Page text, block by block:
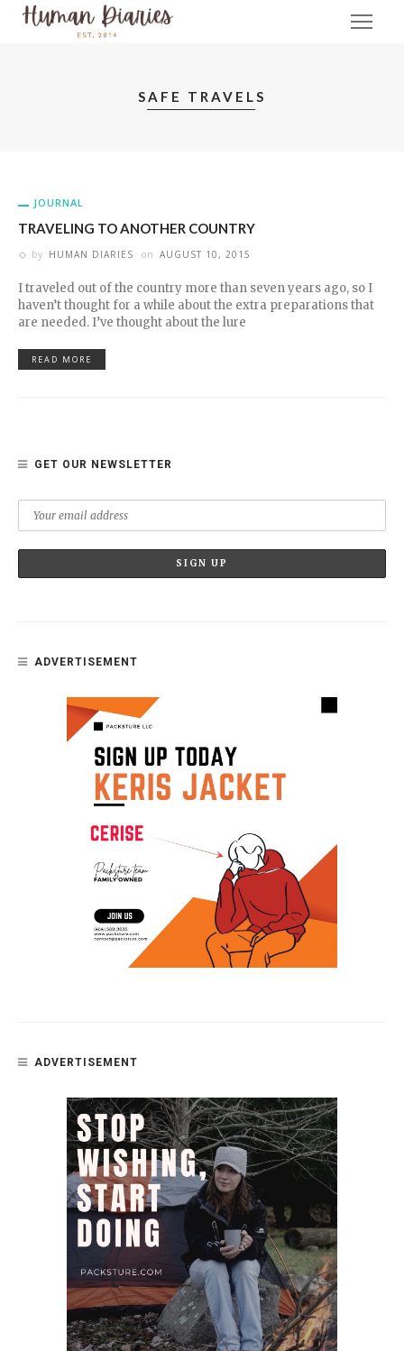
SAFE TRAVELS
JOURNAL
TRAVELING TO ANOTHER COUNTRY
by HUMAN DIARIES on AUGUST 10, 2015
I traveled out of the country more than seven years ago, so I
haven’t thought for a while about the extra preparations that
are needed. I’ve thought about the lure
READ MORE
GET OUR NEWSLETTER
ADVERTISEMENT
ADVERTISEMENT